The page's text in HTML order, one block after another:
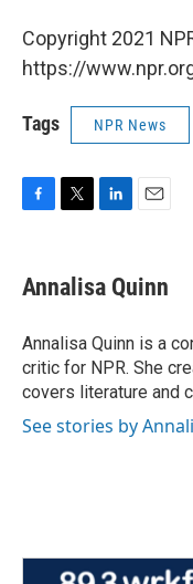
Copyright 2021
https://
Tags NPR News
e
b
o
k
t
t
r
k
e
I
n
i
l
Annalisa Quinn
Annalisa Quinn is a
critic for NPR. She
covers literature and
See stories by